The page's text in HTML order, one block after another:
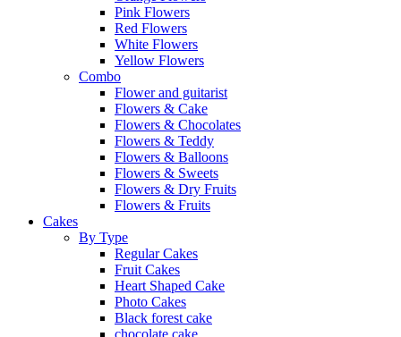
Pink Flowers
Red Flowers
White Flowers
Yellow Flowers
Combo
Flower and guitarist
Flowers & Cake
Flowers & Chocolates
Flowers & Teddy
Flowers & Balloons
Flowers & Sweets
Flowers & Dry Fruits
Flowers & Fruits
Cakes
By Type
Regular Cakes
Fruit Cakes
Heart Shaped Cake
Photo Cakes
Black forest cake
chocolate cake